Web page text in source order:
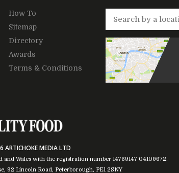
How To
Sitemap
Directory
Awards
Terms & Conditions
ARTICHOKE MEDIA LTD
Wales with the registration number 14769147 04109672.
92 Lincoln Road, Peterborough, PE1 2SNY